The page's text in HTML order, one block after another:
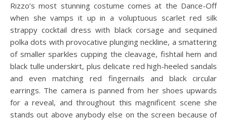
Rizzo’s most stunning costume comes at the Dance-Off
when she vamps it up in a voluptuous scarlet red silk
strappy cocktail dress with black corsage and sequined
polka dots with provocative plunging neckline, a smattering
of smaller sparkles cupping the cleavage, fishtail hem and
black tulle underskirt, plus delicate red high-heeled sandals
and even matching red fingernails and black circular
earrings. The camera is panned from her shoes upwards
for a reveal, and throughout this magnificent scene she
stands out above anybody else on the screen because of